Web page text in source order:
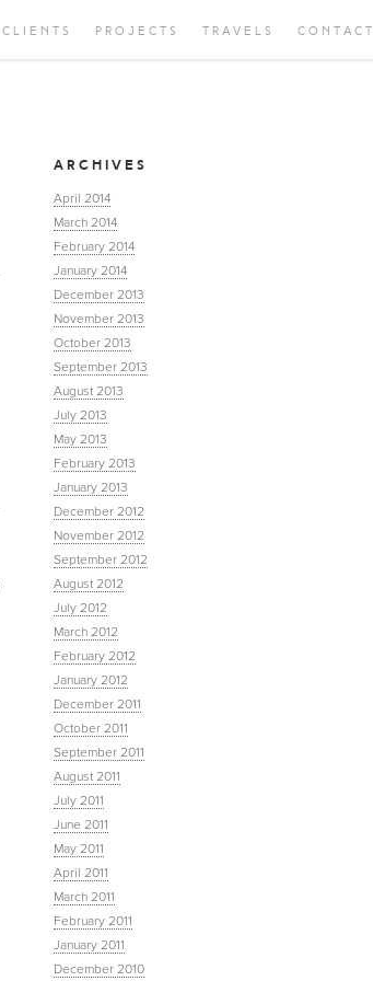
CLIENTS PROJECTS TRAVELS CONTACT
ARCHIVES
April 2014
March 2014
February 2014
January 2014
December 2013
November 2013
October 2013
September 2013
August 2013
July 2013
May 2013
February 2013
January 2013
December 2012
November 2012
September 2012
August 2012
July 2012
March 2012
February 2012
January 2012
December 2011
October 2011
September 2011
August 2011
July 2011
June 2011
May 2011
April 2011
March 2011
February 2011
January 2011
December 2010